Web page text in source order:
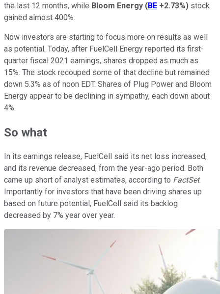
the last 12 months, while Bloom Energy (BE +2.73%) stock
gained almost 400%.
Now investors are starting to focus more on results as well
as potential. Today, after FuelCell Energy reported its first-
quarter fiscal 2021 earnings, shares dropped as much as
15%. The stock recouped some of that decline but remained
down 5.3% as of noon EDT. Shares of Plug Power and Bloom
Energy appear to be declining in sympathy, each down about
4%.
So what
In its earnings release, FuelCell said its net loss increased,
and its revenue decreased, from the year-ago period. Both
came up short of analyst estimates, according to FactSet.
Importantly for investors that have been driving shares up
based on future potential, FuelCell said its backlog
decreased by 7% year over year.